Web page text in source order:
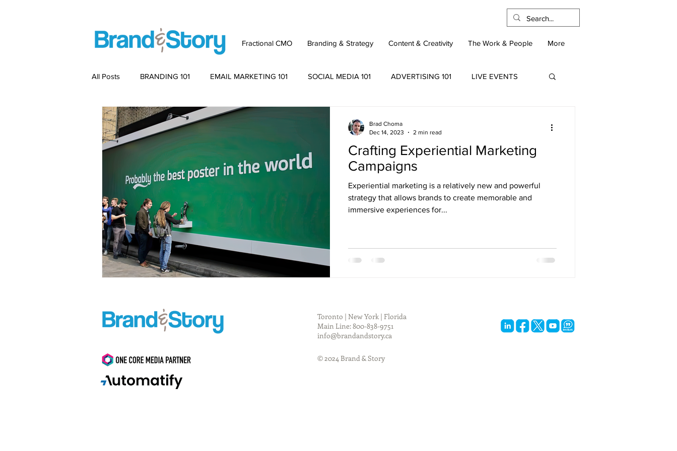
Fractional CMO Branding & Strategy Content & Creativity The Work & People More
All Posts BRANDING 101 EMAIL MARKETING 101 SOCIAL MEDIA 101 ADVERTISING 101 LIVE EVENTS
PACKAGING
Crafting Experiential Marketing
Campaigns
Experiential marketing is a relatively new and powerful
strategy that allows brands to create memorable and
immersive experiences for...
Brad Choma
Dec 14, 2023
2 min read
Toronto | New York | Florida
Main Line: 800-838-9751
info@brandandstory.ca
© 2024 Brand & Story